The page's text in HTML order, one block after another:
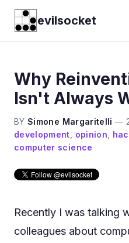
evilsocket
Why
Isn't Always
BYSimone Margaritelli —
development
opinion
computer science
Recently I was talking
colleagues about